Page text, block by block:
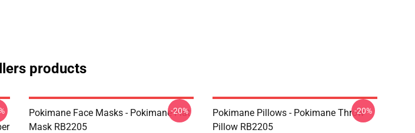
products
Pokimane Face Masks - Pokimane Flat
Mask RB2205
-20%
Pokimane Pillows - Pokimane Throw
Pillow RB2205
-20%